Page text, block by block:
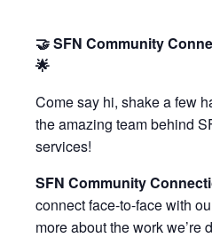
🤝 SFN Community
🌟
Come say hi, shake a few
the amazing team behind
services!
SFN Community
connect face-to-face with
more about the work we’re